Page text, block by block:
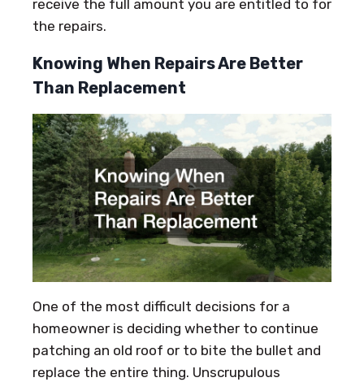
receive the full amount you are entitled to for
the repairs.
Knowing When Repairs Are Better
Than Replacement
One of the most difficult decisions for a
homeowner is deciding whether to continue
patching an old roof or to bite the bullet and
replace the entire thing. Unscrupulous